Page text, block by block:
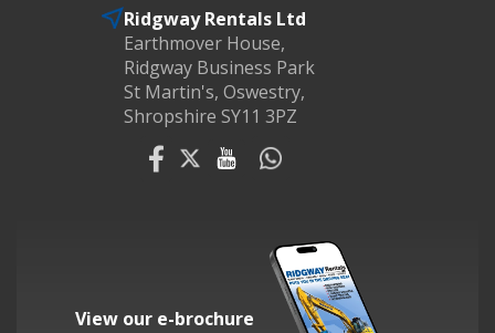
Ridgway Rentals Ltd
Earthmover House,
Ridgway Business Park
St Martin's, Oswestry,
Shropshire SY11 3PZ
View our e-brochure